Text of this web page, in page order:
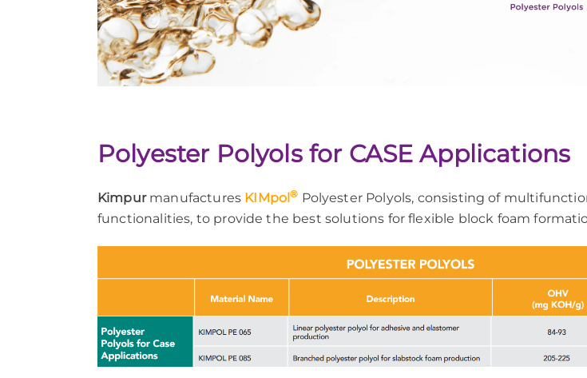
Polyester Polyols for CASE Applications
Kimpurmanufactures KIMpol® Polyester Polyols, consisting of
functionalities, to provide the best solutions for flexible block foam